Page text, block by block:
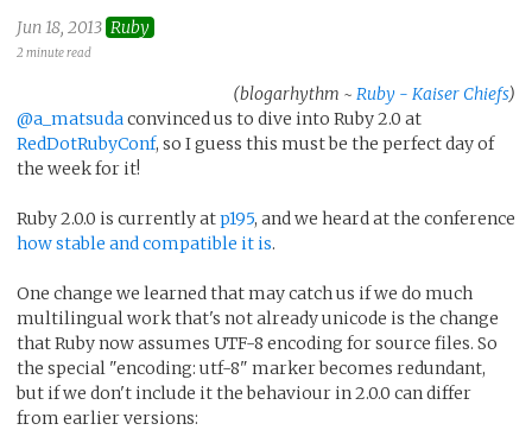
Jun 18, 2013 Ruby
2 minute read
(blogarhythm ~ Ruby - Kaiser Chiefs)
@a_matsuda convinced us to dive into Ruby 2.0 at
RedDotRubyConf, so I guess this must be the perfect day of
the week for it!
Ruby 2.0.0 is currently atp195, and we heard at the conference
how stable and compatible it is.
One change we learned that may catch us if we do much
multilingual work that's not already unicode is the change
that Ruby now assumes UTF-8 encoding for source files. So
the special "encoding: utf-8" marker becomes redundant,
but if we don't include it the behaviour in 2.0.0 can differ
from earlier versions: